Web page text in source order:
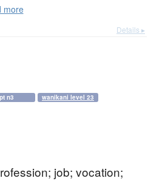
more
Details ▸
n3 wanikani level 23
job; vocation;